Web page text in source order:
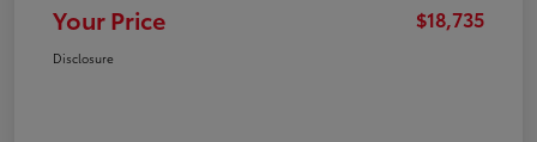
Your Price $18,735
Disclosure